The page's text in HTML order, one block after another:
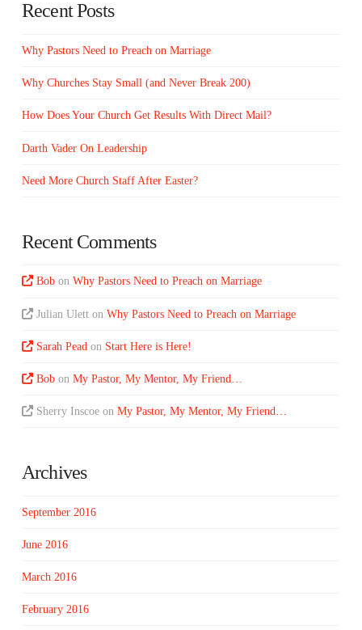
Recent Posts
Why Pastors Need to Preach on Marriage
Why Churches Stay Small (and Never Break 200)
How Does Your Church Get Results With Direct Mail?
Darth Vader On Leadership
Need More Church Staff After Easter?
Recent Comments
Bob onWhy Pastors Need to Preach on Marriage
Julian Ulett onWhy Pastors Need to Preach on Marriage
Sarah Pead on Start Here is Here!
Bob onMy Pastor, My Mentor, My Friend…
Sherry Inscoe onMy Pastor, My Mentor, My Friend…
Archives
September 2016
June 2016
March 2016
February 2016